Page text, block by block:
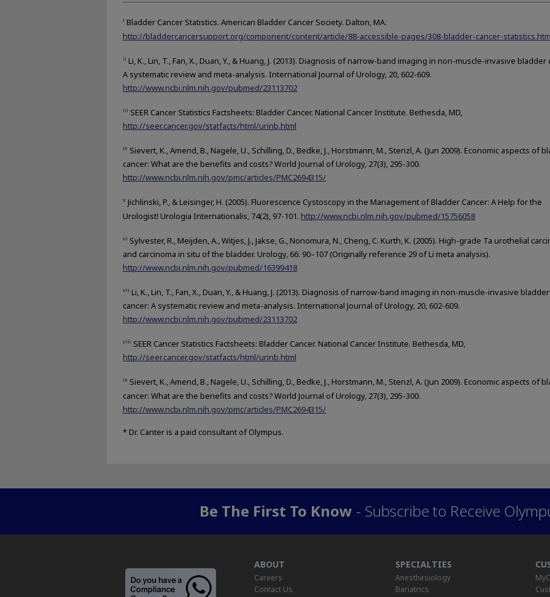
i Bladder Cancer Statistics. American Bladder Cancer Society. Dalton, MA.
http://bladdercancersupport.org/component/content/article/88-accessible-pages/308-bladder-cancer-
ii Li, K., Lin, T., Fan, X., Duan, Y., & Huang, J. (2013). Diagnosis of narrow-band imaging in non-muscle-invasive bladder
A systematic review and meta-analysis. International Journal of Urology, 20, 602-609.
http://www.ncbi.nlm.nih.gov/pubmed/23113702
iii SEER Cancer Statistics Factsheets: Bladder Cancer. National Cancer Institute. Bethesda, MD,
http://seer.cancer.gov/statfacts/html/urinb.html
iv Sievert, K., Amend, B., Nagele, U., Schilling, D., Bedke, J., Horstmann, M., Stenzl, A. (Jun 2009). Economic aspects of
cancer: What are the benefits and costs? World Journal of Urology, 27(3), 295-300.
http://www.ncbi.nlm.nih.gov/pmc/articles/PMC2694315/
v Jichlinski, P., & Leisinger, H. (2005). Fluorescence Cystoscopy in the Management of Bladder Cancer: A Help for the
Urologist! Urologia Internationalis, 74(2), 97-101. http://www.ncbi.nlm.nih.gov/pubmed/15756058
vi Sylvester, R., Meijden, A., Witjes, J., Jakse, G., Nonomura, N., Cheng, C. Kurth, K. (2005). High-grade Ta urothelial
and carcinoma in situ of the bladder. Urology, 66: 90–107 (Originally reference 29 of Li meta analysis).
http://www.ncbi.nlm.nih.gov/pubmed/16399418
vii Li, K., Lin, T., Fan, X., Duan, Y., & Huang, J. (2013). Diagnosis of narrow-band imaging in non-muscle-invasive bladder
cancer: A systematic review and meta-analysis. International Journal of Urology, 20, 602-609.
http://www.ncbi.nlm.nih.gov/pubmed/23113702
viii SEER Cancer Statistics Factsheets: Bladder Cancer. National Cancer Institute. Bethesda, MD,
http://seer.cancer.gov/statfacts/html/urinb.html
ix Sievert, K., Amend, B., Nagele, U., Schilling, D., Bedke, J., Horstmann, M., Stenzl, A. (Jun 2009). Economic aspects of
cancer: What are the benefits and costs? World Journal of Urology, 27(3), 295-300.
http://www.ncbi.nlm.nih.gov/pmc/articles/PMC2694315/
* Dr. Canter is a paid consultant of Olympus.
Be The First To Know - Subscribe to Receive
ABOUT
Careers
Contact Us
SPECIALTIES
Anesthesiology
Bariatrics